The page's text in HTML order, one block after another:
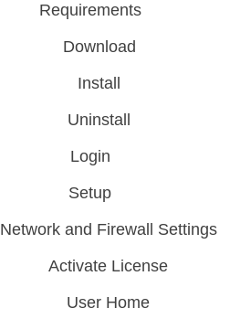
Requirements
Download
Install
Uninstall
Login
Setup
Network and Firewall Settings
Activate License
User Home